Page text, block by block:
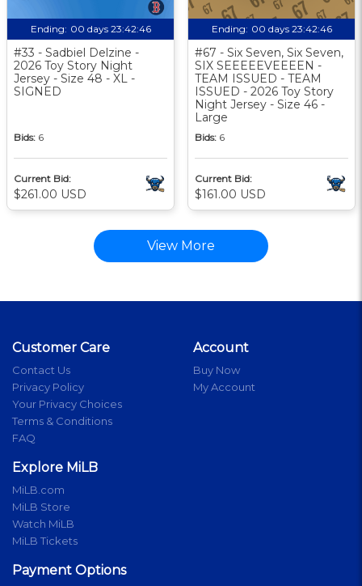
Ending: 00 days 23:42:46
#33 - Sadbiel Delzine -
2026 Toy Story Night
Jersey - Size 48 - XL -
SIGNED
Bids: 6
Current Bid:
$261.00 USD
Ending: 00 days 23:42:46
#67 - Six Seven, Six Seven,
SIX SEEEEEVEEEEN -
TEAM ISSUED - TEAM
ISSUED - 2026 Toy Story
Night Jersey - Size 46 -
Large
Bids: 6
Current Bid:
$161.00 USD
View More
Customer Care
Contact Us
Privacy Policy
Your Privacy Choices
Terms & Conditions
FAQ
Account
Buy Now
My Account
Explore MiLB
MiLB.com
MiLB Store
Watch MiLB
MiLB Tickets
Payment Options